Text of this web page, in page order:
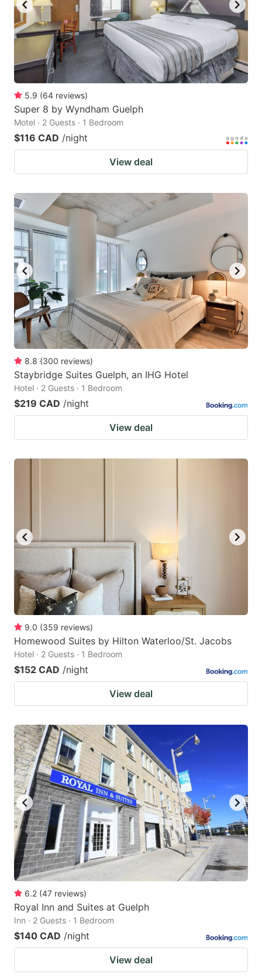
to
get
the
keyboard
shortcuts
for
changing
dates.
to
get
the
keyboard
shortcuts
5.9 (64 reviews)
Super 8 by Wyndham Guelph
Motel · 2 Guests · 1 Bedroom
$116 CAD /night
View deal
8.8 (300 reviews)
Staybridge Suites Guelph, an IHG Hotel
Hotel · 2 Guests · 1 Bedroom
$219 CAD /night
View deal
9.0 (359 reviews)
Homewood Suites by Hilton Waterloo/St. Jacobs
Hotel · 2 Guests · 1 Bedroom
$152 CAD /night
View deal
6.2 (47 reviews)
Royal Inn and Suites at Guelph
Inn · 2 Guests · 1 Bedroom
$140 CAD /night
View deal